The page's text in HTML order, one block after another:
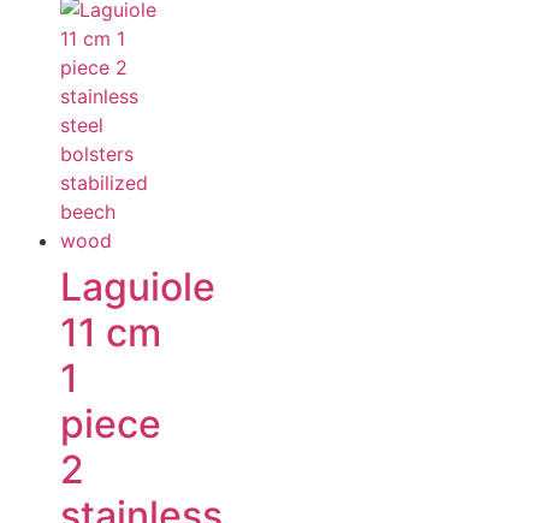
Laguiole
11 cm
1
piece
2